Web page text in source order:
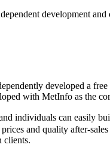
development
developed a
with MetInfo as the
individuals can easily
and quality after-
clients.